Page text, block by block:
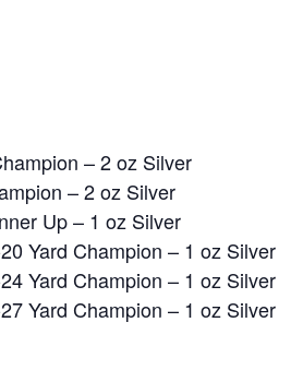
– 2 oz Silver
– 2 oz Silver
Up – 1 oz Silver
Yard Champion – 1 oz Silver
Yard Champion – 1 oz Silver
Yard Champion – 1 oz Silver